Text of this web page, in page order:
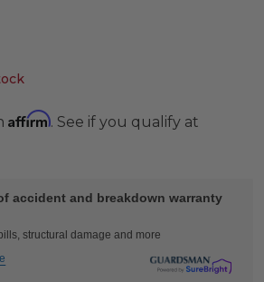
Affirm. See if you qualify at
accident and breakdown warranty
structural damage and more